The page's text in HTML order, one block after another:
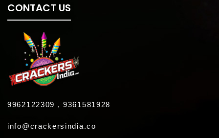
CONTACT US
9962122309 , 9361581928
info@crackersindia.co